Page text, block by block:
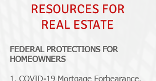
FEDERAL PROTECTIONS FOR
HOMEOWNERS
1. COVID-19 Mortgage Forbearance.
RESOURCES FOR
REAL ESTATE